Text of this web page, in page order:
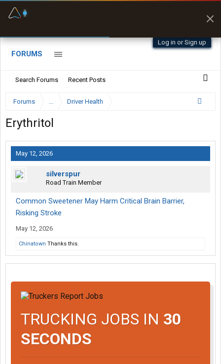
Log in or Sign up
FORUMS
Search Forums Recent Posts
Forums ... Driver Health
Erythritol
May 12, 2026
silverspur
Road Train Member
Common Sweetener May Harm Critical Brain Barrier,
Risking Stroke
May 12, 2026
Chinatown Thanks this.
TRUCKING JOBS IN 30
SECONDS